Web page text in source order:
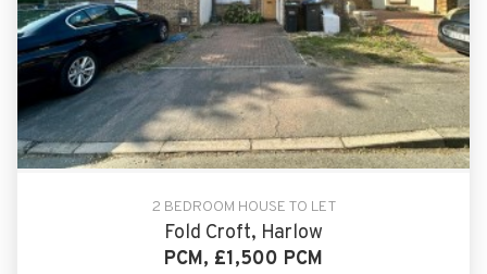
2 BEDROOM HOUSE TO LET
Fold Croft, Harlow
PCM, £1,500 PCM